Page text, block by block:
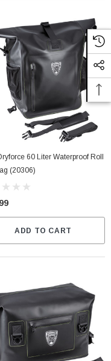
60 Liter Waterproof Roll
(20306)
ADD TO CART